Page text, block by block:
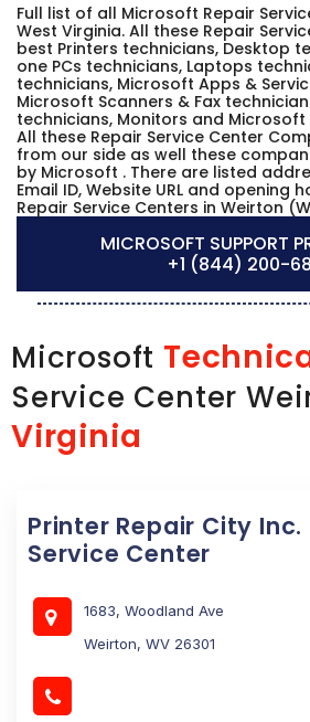
Full list of all Microsoft Repair
West Virginia. All these Repair
best Printers technicians, Desktop
one PCs technicians, Laptops
technicians, Microsoft Apps &
Microsoft Scanners & Fax
technicians, Monitors and
All these Repair Service Center
from our side as well these
by Microsoft . There are listed
Email ID, Website URL and opening
Repair Service Centers in Weirton
MICROSOFT SUPPORT
+1 (844) 200-
Microsoft
Service Center
Virginia
Printer Repair City
Service Center
1683, Woodland Ave
Weirton, WV 26301